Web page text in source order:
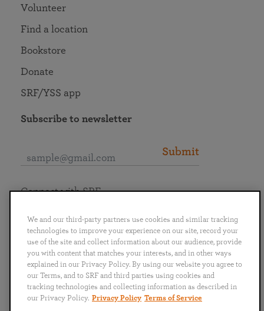
Volunteer
Find a location
Bookstore
Donate
SRF/YSS app
Subscribe to newsletter
Submit
English
Português
日本語 ไทย
Connect with SRF
We and our third-party partners use cookies and similar tracking
technologies to improve your experience on our site, record your
use of the site and collect information about our audience, provide
you with content that matches your interests, and in other ways
explained in our Privacy Policy. By using our website you agree to
our Terms, and to SRF and third parties using cookies and
tracking technologies and collecting information as described in
our Privacy Policy. Privacy Policy Terms of Service